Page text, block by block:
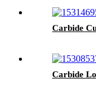
Carbide
Carbide